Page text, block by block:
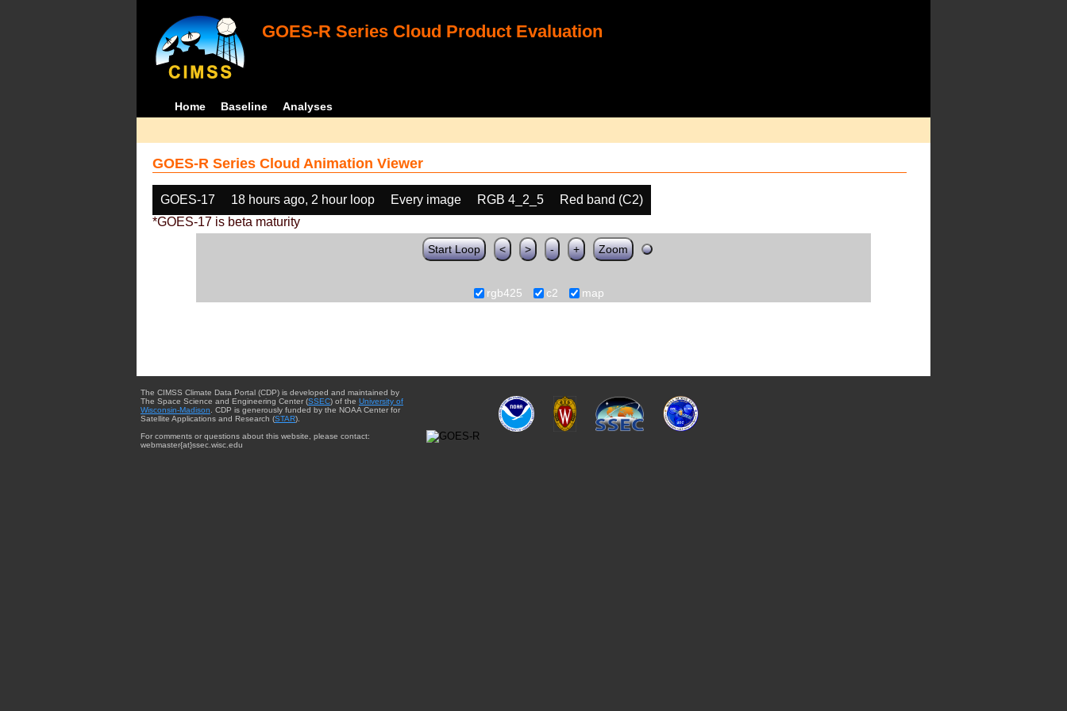
GOES-R Series Cloud Product Evaluation
Home Baseline Analyses
GOES-R Series Cloud Animation Viewer
GOES-17 18 hours ago, 2 hour loop Every image RGB 4_2_5
Red band (C2)
*GOES-17 is beta maturity
Start Loop < > - + Zoom
rgb425 c2 map
The CIMSS Climate Data Portal (CDP) is developed and maintained by
The Space Science and Engineering Center (SSEC) of the University of
Wisconsin-Madison . CDP is generously funded by the NOAA Center for
Satellite Applications and Research (STAR).
For comments or questions about this website, please contact:
webmaster{at}ssec.wisc.edu